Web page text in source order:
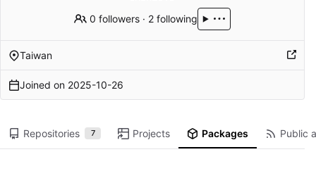
0 followers· 2 following
Taiwan
Joined on 2025-10-26
Repositories 7 Projects Packages Public